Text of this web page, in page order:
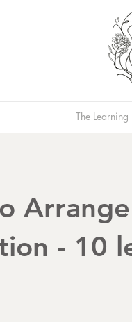
The Learning
- 10